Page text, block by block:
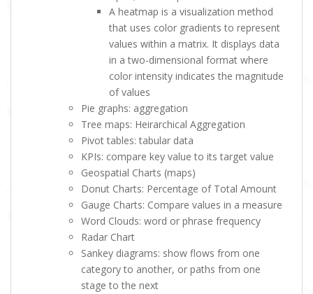
A heatmap is a visualization method
that uses color gradients to represent
values within a matrix. It displays data
in a two-dimensional format where
color intensity indicates the magnitude
of values
Pie graphs: aggregation
Tree maps: Heirarchical Aggregation
Pivot tables: tabular data
KPIs: compare key value to its target value
Geospatial Charts (maps)
Donut Charts: Percentage of Total Amount
Gauge Charts: Compare values in a measure
Word Clouds: word or phrase frequency
Radar Chart
Sankey diagrams: show flows from one
category to another, or paths from one
stage to the next